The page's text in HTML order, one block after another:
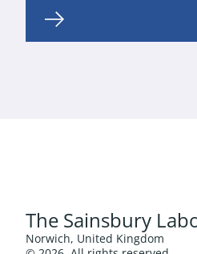
The Sainsbury
Norwich, United Kingdom